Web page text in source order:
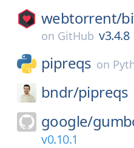
webtorrent/
on GitHub v3.4.8
pipreqs on
bndr/pipreqs
google/
v0.10.1